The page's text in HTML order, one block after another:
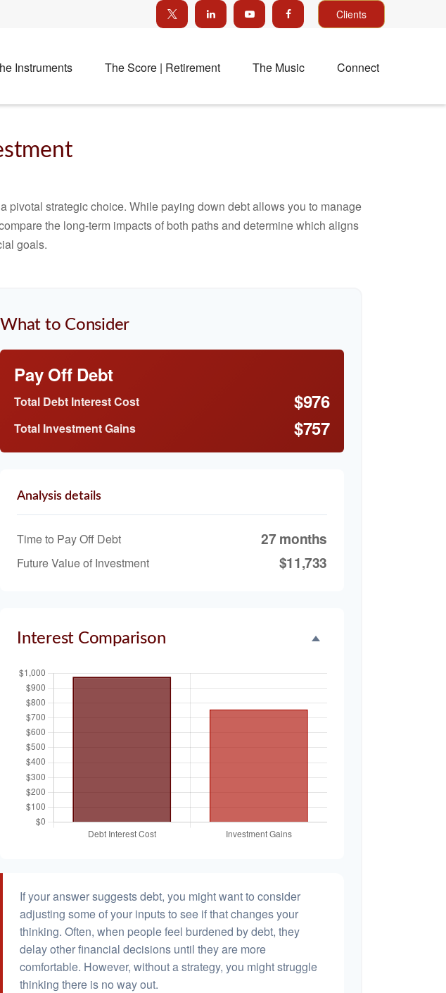
Clients
Instruments The Score | Retirement The Music Connect
strategic choice. While paying down debt allows you to manage
the long-term impacts of both paths and determine which aligns
goals.
What to Consider
Pay Off Debt
Total Debt Interest Cost $976
Total Investment Gains $757
Analysis details
Time to Pay Off Debt 27 months
Future Value of Investment $11,733
Interest Comparison
If your answer suggests debt, you might want to consider
adjusting some of your inputs to see if that changes your
thinking. Often, when people feel burdened by debt, they
delay other financial decisions until they are more
comfortable. However, without a strategy, you might struggle
thinking there is no way out.